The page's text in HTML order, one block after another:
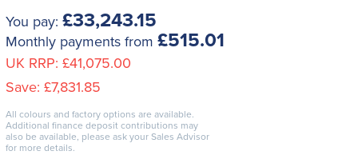
You pay: £33,243.15
Monthly payments from £515.01
UK RRP: £41,075.00
Save: £7,831.85
All colours and factory options are available.
Additional finance deposit contributions may
also be available, please ask your Sales Advisor
for more details.